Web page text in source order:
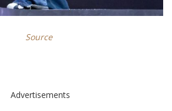
Source
Advertisements